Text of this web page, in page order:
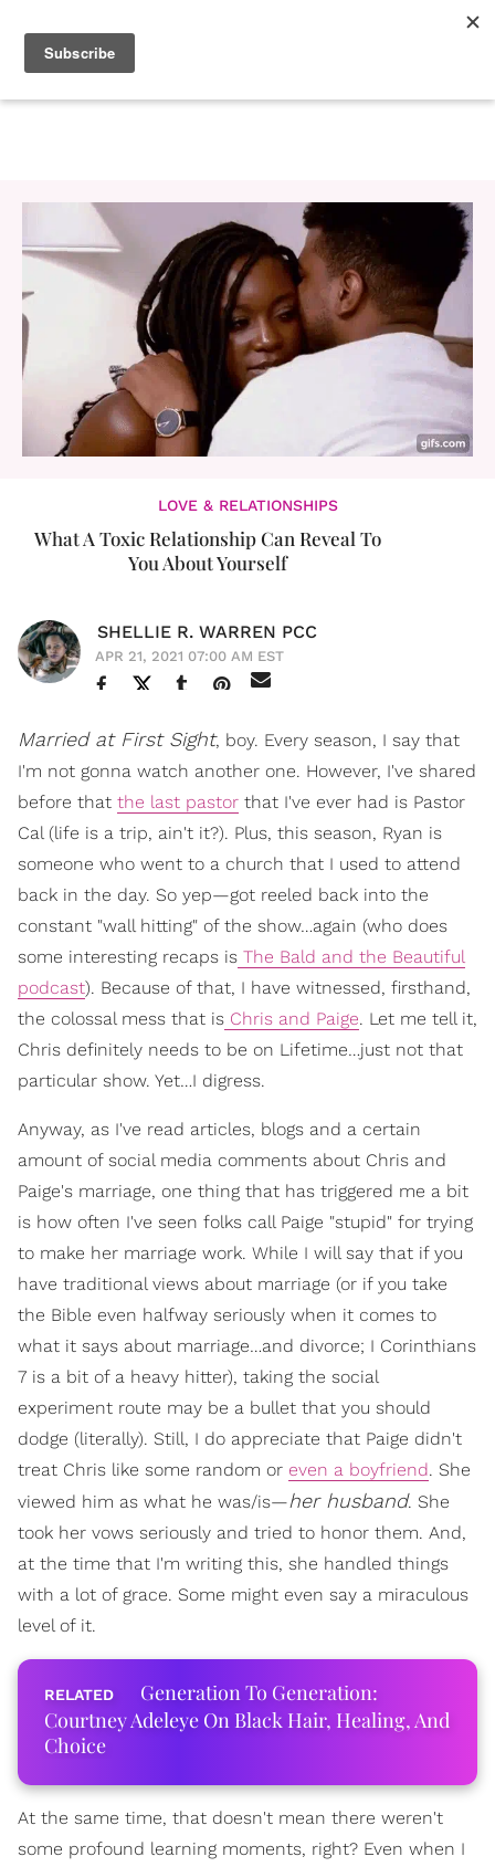
LOVE & RELATIONSHIPS
What A Toxic Relationship Can Reveal To
You About Yourself
SHELLIE R. WARREN PCC
APR 21, 2021 07:00 AM EST
Married at First Sight, boy. Every season, I say that
I'm not gonna watch another one. However, I've shared
before that the last pastor that I've ever had is Pastor
Cal (life is a trip, ain't it?). Plus, this season, Ryan is
someone who went to a church that I used to attend
back in the day. So yep—got reeled back into the
constant "wall hitting" of the show…again (who does
some interesting recaps is The Bald and the Beautiful
podcast). Because of that, I have witnessed, firsthand,
the colossal mess that is Chris and Paige. Let me tell it,
Chris definitely needs to be on Lifetime…just not that
particular show. Yet…I digress.
Anyway, as I've read articles, blogs and a certain
amount of social media comments about Chris and
Paige's marriage, one thing that has triggered me a bit
is how often I've seen folks call Paige "stupid" for trying
to make her marriage work. While I will say that if you
have traditional views about marriage (or if you take
the Bible even halfway seriously when it comes to
what it says about marriage…and divorce; I Corinthians
7 is a bit of a heavy hitter), taking the social
experiment route may be a bullet that you should
dodge (literally). Still, I do appreciate that Paige didn't
treat Chris like some random or even a boyfriend. She
viewed him as what he was/is—her husband. She
took her vows seriously and tried to honor them. And,
at the time that I'm writing this, she handled things
with a lot of grace. Some might even say a miraculous
level of it.
Generation To Generation:
Courtney Adeleye On Black Hair, Healing, And
Choice
At the same time, that doesn't mean there weren't
some profound learning moments, right? Even when I